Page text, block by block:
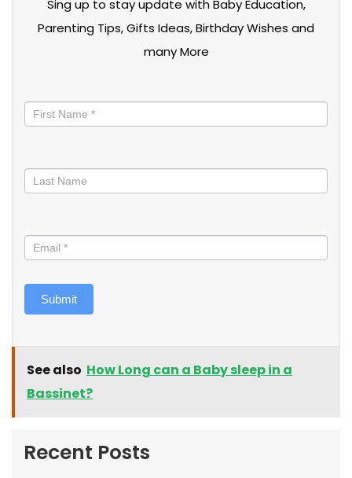
Sing up to stay update with Baby Education,
Parenting Tips, Gifts Ideas, Birthday Wishes and
many More
informed
Submit
See also How Long can a Baby sleep in a
Bassinet?
Recent Posts